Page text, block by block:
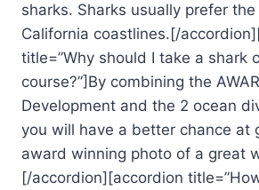
sharks. Sharks usually prefer
California coastlines.[/
title=”Why should I take a shark
course?”]By combining the
Development and the 2 ocean
you will have a better chance at
award winning photo of a great
[/accordion][accordion